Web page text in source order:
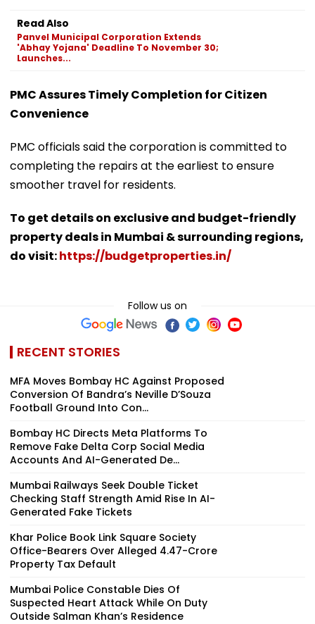
Read Also
Panvel Municipal Corporation Extends
'Abhay Yojana' Deadline To November 30;
Launches...
PMC Assures Timely Completion for Citizen
Convenience
PMC officials said the corporation is committed to
completing the repairs at the earliest to ensure
smoother travel for residents.
To get details on exclusive and budget-friendly
property deals in Mumbai & surrounding regions,
do visit:https://budgetproperties.in/
Follow us on
RECENT STORIES
MFA Moves Bombay HC Against Proposed
Conversion Of Bandra’s Neville D’Souza
Football Ground Into Con...
Bombay HC Directs Meta Platforms To
Remove Fake Delta Corp Social Media
Accounts And AI-Generated De...
Mumbai Railways Seek Double Ticket
Checking Staff Strength Amid Rise In AI-
Generated Fake Tickets
Khar Police Book Link Square Society
Office-Bearers Over Alleged ₹4.47-Crore
Property Tax Default
Mumbai Police Constable Dies Of
Suspected Heart Attack While On Duty
Outside Salman Khan’s Residence